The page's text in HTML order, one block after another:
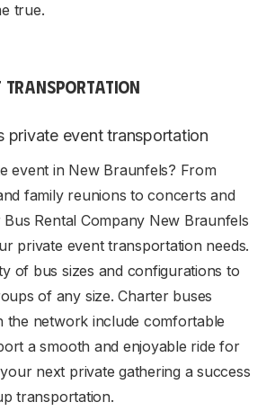
true.
TRANSPORTATION
event in New Braunfels? From
family reunions to concerts and
Rental Company New Braunfels
private event transportation needs.
of bus sizes and configurations to
of any size. Charter buses
the network include comfortable
a smooth and enjoyable ride for
next private gathering a success
transportation.